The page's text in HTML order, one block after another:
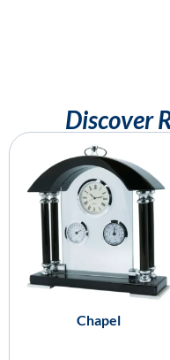
Discover
Chapel